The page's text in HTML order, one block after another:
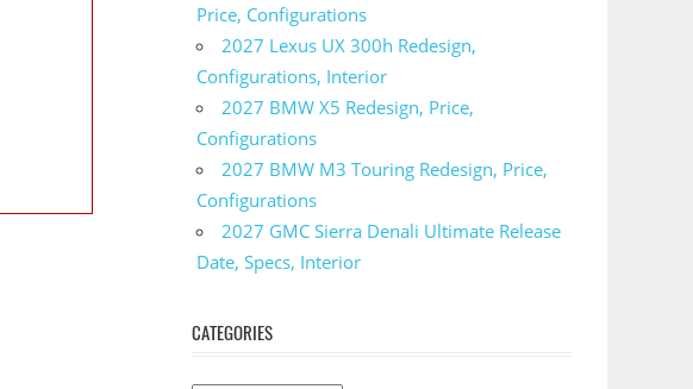
Price, Configurations
2027 Lexus UX 300h Redesign,
Configurations, Interior
2027 BMW X5 Redesign, Price,
Configurations
2027 BMW M3 Touring Redesign, Price,
Configurations
2027 GMC Sierra Denali Ultimate Release
Date, Specs, Interior
CATEGORIES